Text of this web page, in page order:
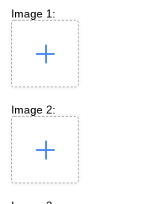
Image 1:
Image 2: